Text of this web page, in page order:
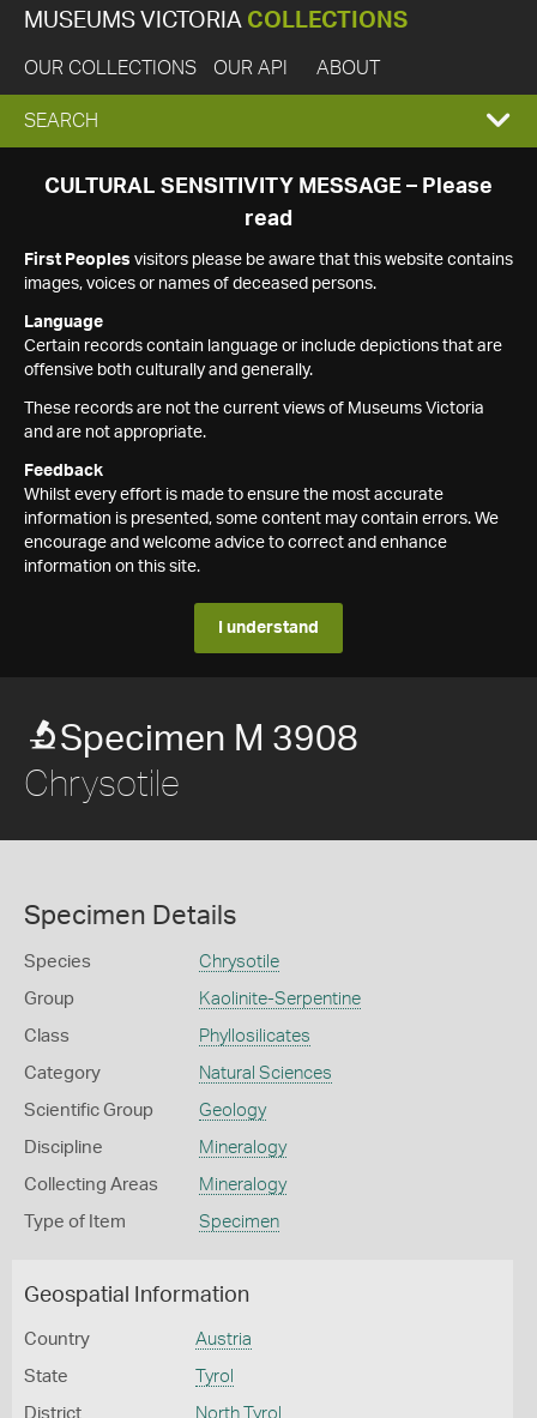
MUSEUMS VICTORIA COLLECTIONS
OUR COLLECTIONS OUR API ABOUT
EXPAND
SEARCH
SEARCH
CULTURAL SENSITIVITY MESSAGE – Please
read
First Peoples visitors please be aware that this website contains
images, voices or names of deceased persons.
Language
Certain records contain language or include depictions that are
offensive both culturally and generally.
These records are not the current views of Museums Victoria
and are not appropriate.
Feedback
Whilst every effort is made to ensure the most accurate
information is presented, some content may contain errors. We
encourage and welcome advice to correct and enhance
information on this site.
I understand
Specimen M 3908
Chrysotile
Specimen Details
Species Chrysotile
Group Kaolinite-Serpentine
Class Phyllosilicates
Category Natural Sciences
Scientific Group Geology
Discipline Mineralogy
Collecting Areas Mineralogy
Type of Item Specimen
Geospatial Information
Country Austria
State Tyrol
District North Tyrol